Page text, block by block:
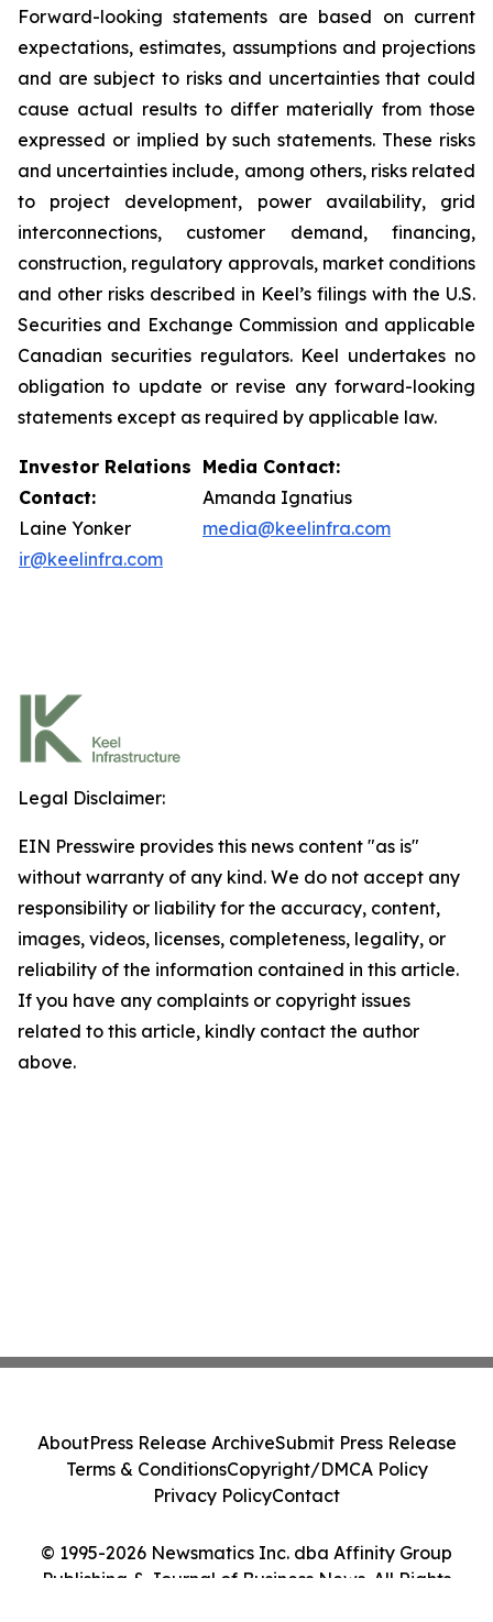
Forward-looking statements are based on current
expectations, estimates, assumptions and projections
and are subject to risks and uncertainties that could
cause actual results to differ materially from those
expressed or implied by such statements. These risks
and uncertainties include, among others, risks related
to project development, power availability, grid
interconnections, customer demand, financing,
construction, regulatory approvals, market conditions
and other risks described in Keel’s filings with the U.S.
Securities and Exchange Commission and applicable
Canadian securities regulators. Keel undertakes no
obligation to update or revise any forward-looking
statements except as required by applicable law.
Investor Relations
Contact:
Laine Yonker
ir@keelinfra.com
Media Contact:
Amanda Ignatius
media@keelinfra.com
Legal Disclaimer:
EIN Presswire provides this news content "as is"
without warranty of any kind. We do not accept any
responsibility or liability for the accuracy, content,
images, videos, licenses, completeness, legality, or
reliability of the information contained in this article.
If you have any complaints or copyright issues
related to this article, kindly contact the author
above.
© 1995-2026 Newsmatics Inc. dba Affinity Group
Publishing & Journal of Business News. All Rights
AboutPress Release ArchiveSubmit Press Release
Terms & ConditionsCopyright/DMCA Policy
Privacy PolicyContact